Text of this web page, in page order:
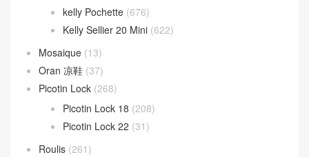
kelly Pochette (676)
Kelly Sellier 20 Mini (622)
Mosaique (13)
Oran 凉鞋 (37)
Picotin Lock (268)
Picotin Lock 18 (208)
Picotin Lock 22 (31)
Roulis (261)